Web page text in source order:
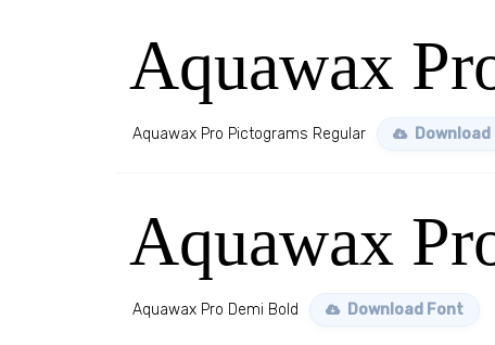
Aquawax
Aquawax Pro Pictograms Regular
Aquawax
Aquawax Pro Demi Bold Download Font